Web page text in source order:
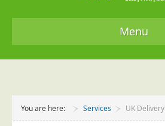
Menu
Services
You are here: Services UK Delivery